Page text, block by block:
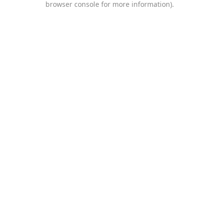
browser console for more information).